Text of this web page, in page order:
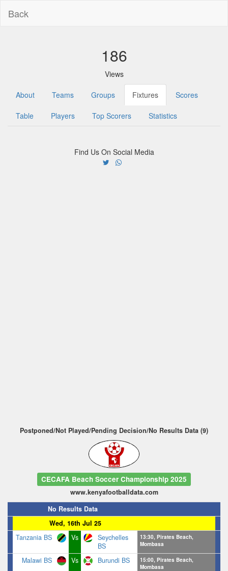
Back
186
Views
About Teams Groups Fixtures Scores
Table Players Top Scorers Statistics
Find Us On Social Media
Postponed/Not Played/Pending Decision/No Results Data (9)
CECAFA Beach Soccer Championship 2025
www.kenyafootballdata.com
No Results Data
Wed, 16th Jul 25
Tanzania BS
Vs
Seychelles
BS
13:30, Pirates Beach,
Mombasa
Malawi BS Vs Burundi BS
15:00, Pirates Beach,
Mombasa